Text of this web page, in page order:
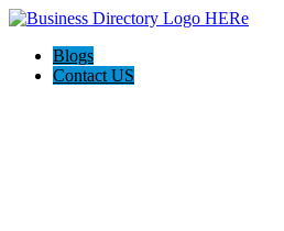
Blogs
Contact US